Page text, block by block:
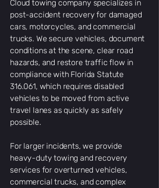
Cloud towing company specializes in
post-accident recovery for damaged
cars, motorcycles, and commercial
trucks. We secure vehicles, document
conditions at the scene, clear road
hazards, and restore traffic flow in
compliance with Florida Statute
316.061, which requires disabled
vehicles to be moved from active
travel lanes as quickly as safely
possible.
For larger incidents, we provide
heavy-duty towing and recovery
services for overturned vehicles,
commercial trucks, and complex